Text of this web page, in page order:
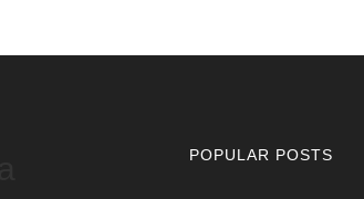
POPULAR POSTS